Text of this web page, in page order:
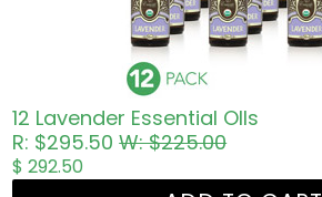
12 Lavender Essential OIls
R: $295.50W: $225.00
$ 292.50